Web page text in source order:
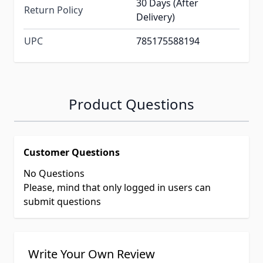
Return Policy
30 Days (After
Delivery)
UPC
785175588194
Product Questions
Customer Questions
No Questions
Please, mind that only logged in users can
submit questions
Write Your Own Review